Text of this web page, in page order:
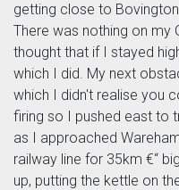
getting close to
There was nothing on my
thought that if I stayed
which I did. My next
which I didn't realise you
firing so I pushed east to
as I approached
railway line for 35km €“
up, putting the kettle on